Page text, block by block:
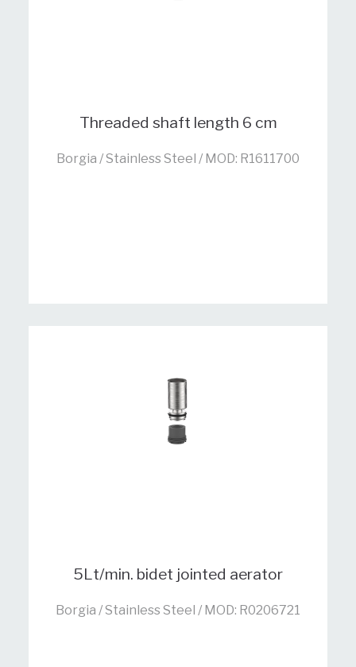
Threaded shaft length 6 cm
Borgia / Stainless Steel / MOD: R1611700
5Lt/min. bidet jointed aerator
Borgia / Stainless Steel / MOD: R0206721